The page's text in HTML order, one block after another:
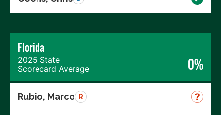
Florida
2025 State
Scorecard Average
0%
Rubio, Marco R